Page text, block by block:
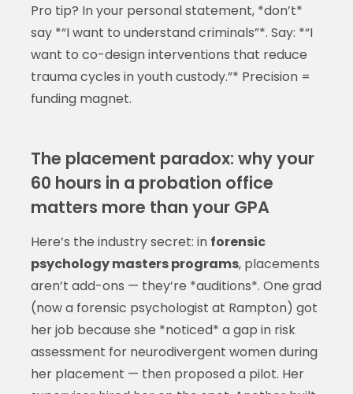
Pro tip? In your personal statement, *don’t*
say *“I want to understand criminals”*. Say: *“I
want to co-design interventions that reduce
trauma cycles in youth custody.”* Precision =
funding magnet.
The placement paradox: why your
60 hours in a probation office
matters more than your GPA
Here’s the industry secret: in forensic
psychology masters programs, placements
aren’t add-ons — they’re *auditions*. One grad
(now a forensic psychologist at Rampton) got
her job because she *noticed* a gap in risk
assessment for neurodivergent women during
her placement — then proposed a pilot. Her